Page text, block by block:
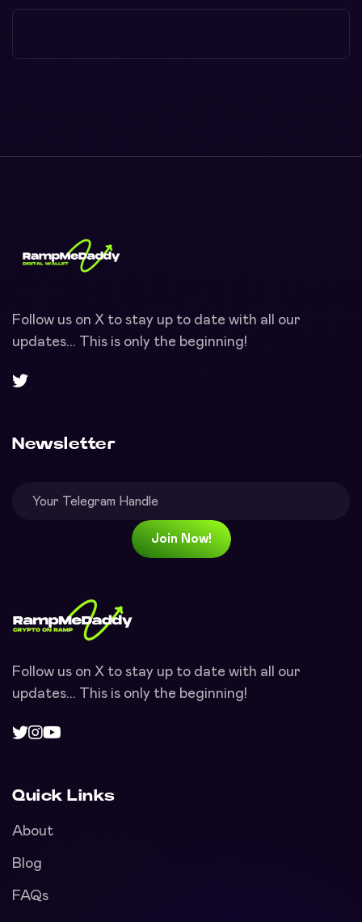
Follow us on X to stay up to date with all our
updates... This is only the beginning!
Newsletter
Join Now!
Follow us on X to stay up to date with all our
updates... This is only the beginning!
Quick Links
About
Blog
FAQs